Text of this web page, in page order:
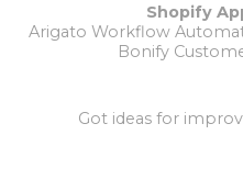
Shopify
Arigato Workflow
Bonify
Got ideas for